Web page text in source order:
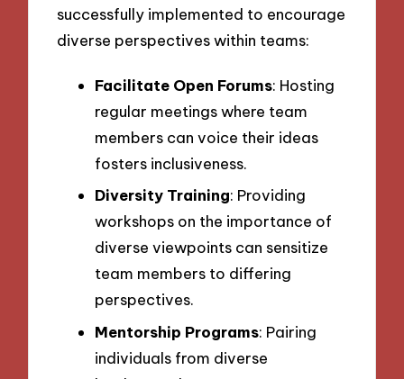
successfully implemented to encourage
diverse perspectives within teams:
Facilitate Open Forums: Hosting
regular meetings where team
members can voice their ideas
fosters inclusiveness.
Diversity Training: Providing
workshops on the importance of
diverse viewpoints can sensitize
team members to differing
perspectives.
Mentorship Programs: Pairing
individuals from diverse